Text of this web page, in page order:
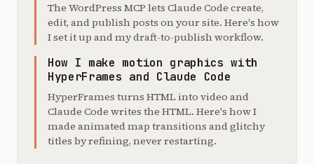
The WordPress MCP lets Claude Code create,
edit, and publish posts on your site. Here's how
I set it up and my draft-to-publish workflow.
How I make motion graphics with
HyperFrames and Claude Code
HyperFrames turns HTML into video and
Claude Code writes the HTML. Here's how I
made animated map transitions and glitchy
titles by refining, never restarting.